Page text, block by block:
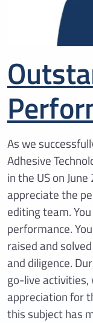
As we
Adhesive
in the US on
appreciate the
editing team.
performance.
raised and
and diligence.
go-live
appreciation for
this subject has